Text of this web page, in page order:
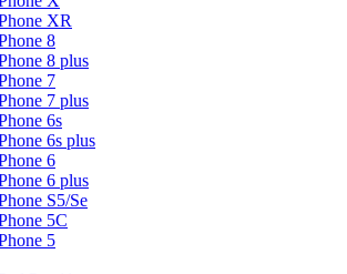
XR
8
8 plus
7
7 plus
6s
6s plus
6
6 plus
S5/Se
5C
5